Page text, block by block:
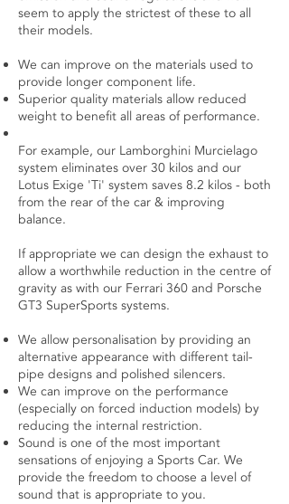
seem to apply the strictest of these to all
their models.
We can improve on the materials used to
provide longer component life.
Superior quality materials allow reduced
weight to benefit all areas of performance.
For example, our Lamborghini Murcielago
system eliminates over 30 kilos and our
Lotus Exige 'Ti' system saves 8.2 kilos - both
from the rear of the car & improving
balance.
If appropriate we can design the exhaust to
allow a worthwhile reduction in the centre of
gravity as with our Ferrari 360 and Porsche
GT3 SuperSports systems.
We allow personalisation by providing an
alternative appearance with different tail-
pipe designs and polished silencers.
We can improve on the performance
(especially on forced induction models) by
reducing the internal restriction.
Sound is one of the most important
sensations of enjoying a Sports Car. We
provide the freedom to choose a level of
sound that is appropriate to you.